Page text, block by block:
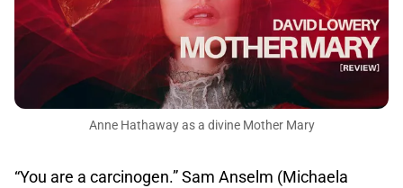
Anne Hathaway as a divine Mother Mary
“You are a carcinogen.” Sam Anselm (Michaela